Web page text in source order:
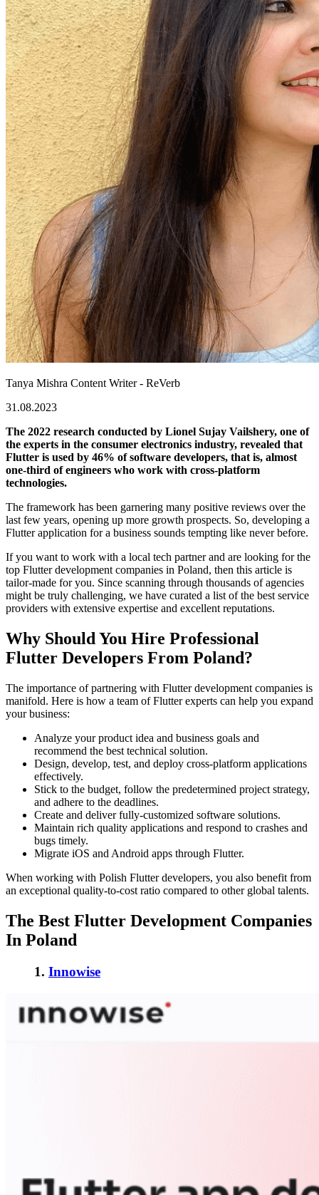
Tanya Mishra Content Writer - ReVerb
31.08.2023
The 2022 research conducted by Lionel Sujay Vailshery, one of
the experts in the consumer electronics industry, revealed that
Flutter is used by 46% of software developers, that is, almost
one-third of engineers who work with cross-platform
technologies.
The framework has been garnering many positive reviews over the
last few years, opening up more growth prospects. So, developing a
Flutter application for a business sounds tempting like never before.
If you want to work with a local tech partner and are looking for the
top Flutter development companies in Poland, then this article is
tailor-made for you. Since scanning through thousands of agencies
might be truly challenging, we have curated a list of the best service
providers with extensive expertise and excellent reputations.
Why Should You Hire Professional
Flutter Developers From Poland?
The importance of partnering with Flutter development companies is
manifold. Here is how a team of Flutter experts can help you expand
your business:
Analyze your product idea and business goals and
recommend the best technical solution.
Design, develop, test, and deploy cross-platform applications
effectively.
Stick to the budget, follow the predetermined project strategy,
and adhere to the deadlines.
Create and deliver fully-customized software solutions.
Maintain rich quality applications and respond to crashes and
bugs timely.
Migrate iOS and Android apps through Flutter.
When working with Polish Flutter developers, you also benefit from
an exceptional quality-to-cost ratio compared to other global talents.
The Best Flutter Development Companies
In Poland
1. Innowise